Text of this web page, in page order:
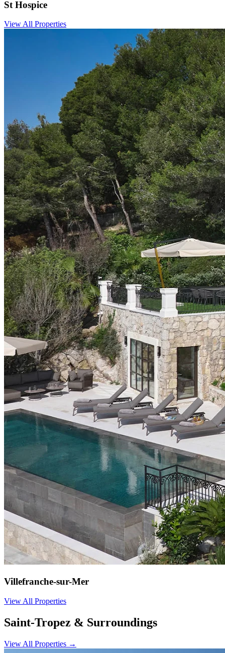
St Hospice
View All Properties
Villefranche-sur-Mer
View All Properties
Saint-Tropez & Surroundings
View All Properties →